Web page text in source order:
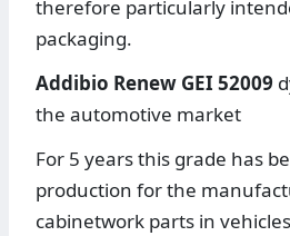
therefore particularly
packaging.
Addibio Renew GEI 52009
the automotive market
For 5 years this grade has
production for the
cabinetwork parts in